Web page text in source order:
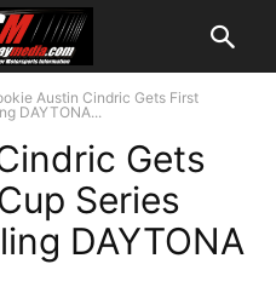
Austin Cindric Gets First
DAYTONA...
Gets
Series
DAYTONA